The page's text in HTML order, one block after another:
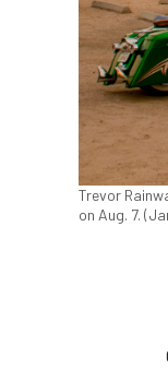
Trevor
on Aug. 7.